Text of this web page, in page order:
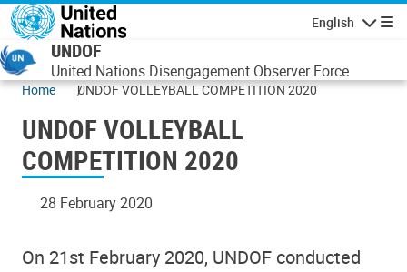
Skip to main content
English
UNDOF
United Nations Disengagement Observer Force
Home UNDOF VOLLEYBALL COMPETITION 2020
UNDOF VOLLEYBALL
COMPETITION 2020
28 February 2020
On 21st February 2020, UNDOF conducted